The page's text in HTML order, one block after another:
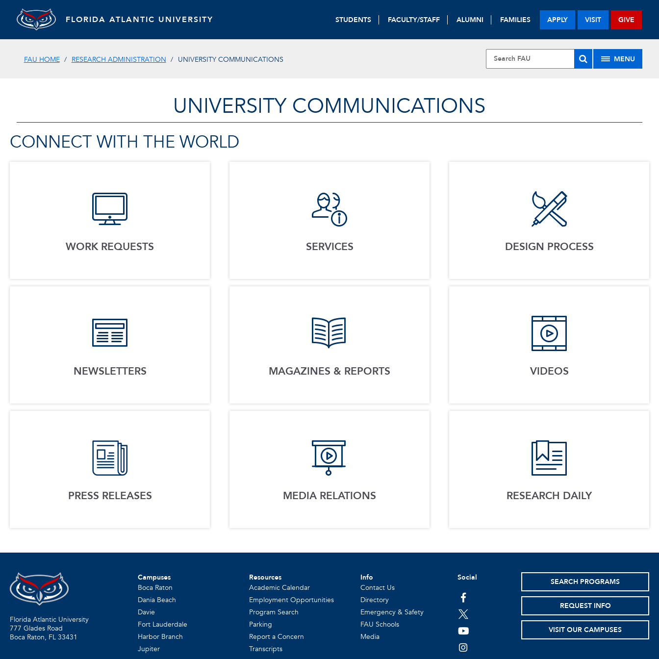
FLORIDA ATLANTIC UNIVERSITY STUDENTS FACULTY/STAFF ALUMNI FAMILIES APPLY VISIT GIVE
FAU HOME RESEARCH ADMINISTRATION UNIVERSITY COMMUNICATIONS MENU
UNIVERSITY COMMUNICATIONS
CONNECT WITH THE WORLD
WORK REQUESTS SERVICES DESIGN PROCESS
NEWSLETTERS MAGAZINES & REPORTS VIDEOS
PRESS RELEASES MEDIA RELATIONS RESEARCH DAILY
Florida Atlantic University
777 Glades Road
Boca Raton, FL 33431
Campuses
Boca Raton
Dania Beach
Davie
Fort Lauderdale
Harbor Branch
Jupiter
Resources
Academic Calendar
Employment Opportunities
Program Search
Parking
Report a Concern
Transcripts
Info
Contact Us
Directory
Emergency & Safety
FAU Schools
Media
Social
facebook
twitter
youtube
instagram
SEARCH PROGRAMS
REQUEST INFO
VISIT OUR CAMPUSES